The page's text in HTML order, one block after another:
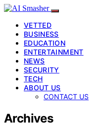
VETTED
BUSINESS
EDUCATION
ENTERTAINMENT
NEWS
SECURITY
TECH
ABOUT US
CONTACT US
Archives